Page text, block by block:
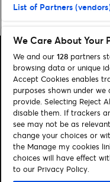
Home» Entertainment
Search
Manage my cookies
About us
Let's connect
List of Partners
We Care About Your
We and our 128 partners
browsing data or unique
Accept Cookies enables
purposes shown under
provide. Selecting Reject
disable them. If trackers
see may not be as
change your choices or
the Manage my cookies
choices will have effect
to our Privacy Policy.